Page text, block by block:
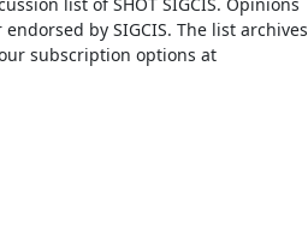
by SIGCIS. The list archives
and you can change your subscription options at